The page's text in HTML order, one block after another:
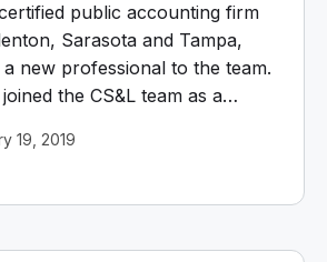
public accounting firm
Sarasota and Tampa,
new professional to the team.
the CS&L team as a
for ...
19, 2019